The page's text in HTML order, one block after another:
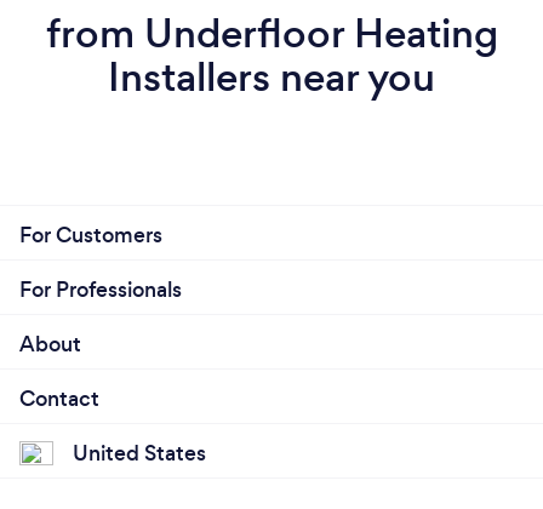
from Underfloor Heating
Installers near you
For Customers
For Professionals
About
Contact
United States